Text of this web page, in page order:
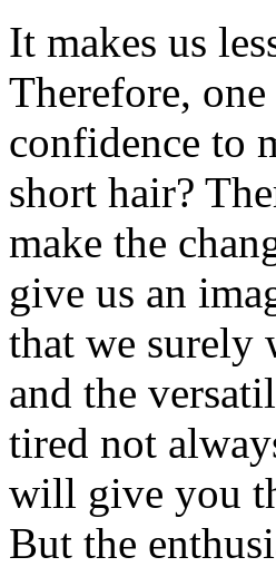
It makes us
Therefore,
confidence to
short hair?
make the
give us an
that we
and the
tired not
will give you
But the